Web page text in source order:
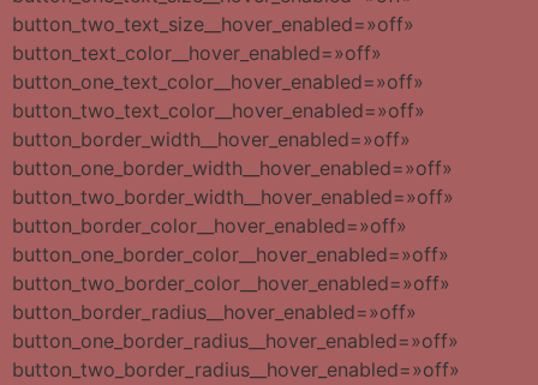
button_two_text_size__hover_enabled=»off»
button_text_color__hover_enabled=»off»
button_one_text_color__hover_enabled=»off»
button_two_text_color__hover_enabled=»off»
button_border_width__hover_enabled=»off»
button_one_border_width__hover_enabled=»off»
button_two_border_width__hover_enabled=»off»
button_border_color__hover_enabled=»off»
button_one_border_color__hover_enabled=»off»
button_two_border_color__hover_enabled=»off»
button_border_radius__hover_enabled=»off»
button_one_border_radius__hover_enabled=»off»
button_two_border_radius__hover_enabled=»off»